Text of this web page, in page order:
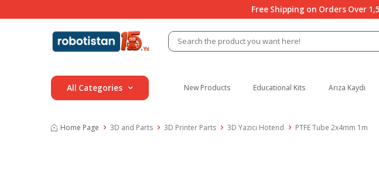
Free Shipping on Orders Over
All Categories New Products Educational Kits Arıza Kaydı
Home Page 3D and Parts 3D Printer Parts 3D Yazıcı Hotend PTFE Tube 2x4mm 1m